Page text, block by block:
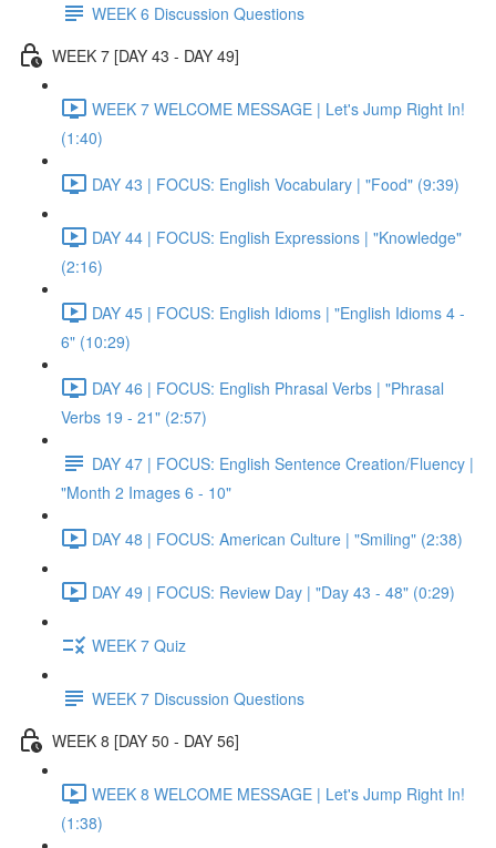
WEEK 6 Discussion Questions
WEEK 7 [DAY 43 - DAY 49]
WEEK 7 WELCOME MESSAGE | Let's Jump Right In!
(1:40)
DAY 43 | FOCUS: English Vocabulary | "Food" (9:39)
DAY 44 | FOCUS: English Expressions | "Knowledge"
(2:16)
DAY 45 | FOCUS: English Idioms | "English Idioms 4 -
6" (10:29)
DAY 46 | FOCUS: English Phrasal Verbs | "Phrasal
Verbs 19 - 21" (2:57)
DAY 47 | FOCUS: English Sentence Creation/Fluency |
"Month 2 Images 6 - 10"
DAY 48 | FOCUS: American Culture | "Smiling" (2:38)
DAY 49 | FOCUS: Review Day | "Day 43 - 48" (0:29)
WEEK 7 Quiz
WEEK 7 Discussion Questions
WEEK 8 [DAY 50 - DAY 56]
WEEK 8 WELCOME MESSAGE | Let's Jump Right In!
(1:38)